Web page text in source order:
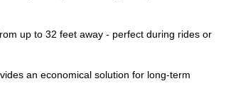
up to 32 feet away - perfect during rides or
an economical solution for long-term